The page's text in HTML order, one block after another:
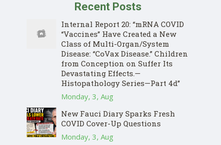
Recent Posts
Internal Report 20: “mRNA COVID
“Vaccines” Have Created a New
Class of Multi-Organ/System
Disease: “CoVax Disease.” Children
from Conception on Suffer Its
Devastating Effects.—
Histopathology Series—Part 4d”
Monday, 3, Aug
New Fauci Diary Sparks Fresh
COVID Cover-Up Questions
Monday, 3, Aug